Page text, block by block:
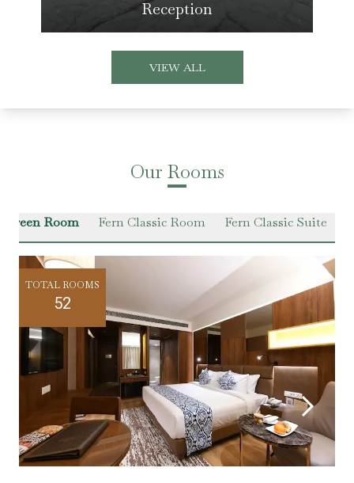
Reception
VIEW ALL
Our Rooms
Room Fern Classic Room Fern Classic Suite
TOTAL ROOMS
52